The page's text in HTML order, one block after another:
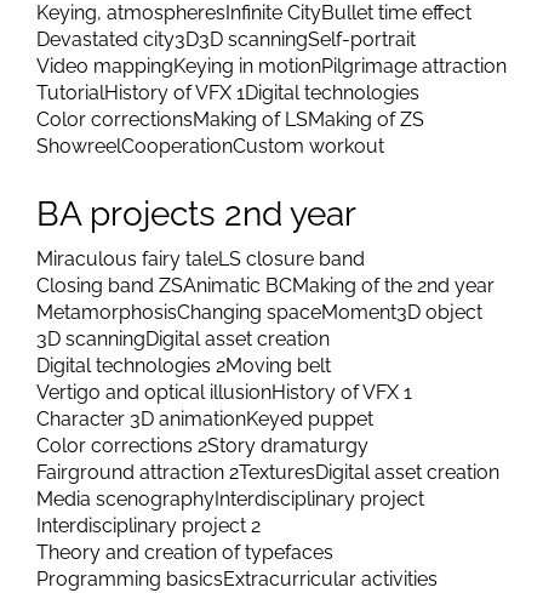
Keying, atmospheresInfinite CityBullet time effect
Devastated city3D3D scanningSelf-portrait
Video mappingKeying in motionPilgrimage attraction
TutorialHistory of VFX 1Digital technologies
Color correctionsMaking of LSMaking of ZS
ShowreelCooperationCustom workout
BA projects 2nd year
Miraculous fairy taleLS closure band
Closing band ZSAnimatic BCMaking of the 2nd year
MetamorphosisChanging spaceMoment3D object
3D scanningDigital asset creation
Digital technologies 2Moving belt
Vertigo and optical illusionHistory of VFX 1
Character 3D animationKeyed puppet
Color corrections 2Story dramaturgy
Fairground attraction 2TexturesDigital asset creation
Media scenographyInterdisciplinary project
Interdisciplinary project 2
Theory and creation of typefaces
Programming basicsExtracurricular activities